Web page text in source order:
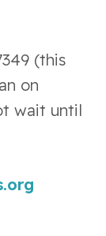
(this
on
wait until